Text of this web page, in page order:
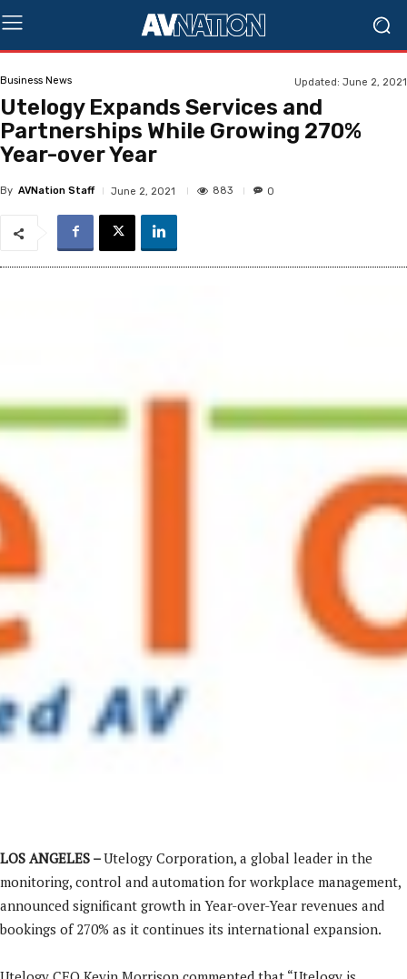
Business News Updated: June 2, 2021
Utelogy Expands Services and
Partnerships While Growing 270%
Year-over Year
By AVNation Staff June 2, 2021 883 0
LOS ANGELES –Utelogy Corporation, a global leader in the
monitoring, control and automation for workplace management,
announced significant growth in Year-over-Year revenues and
bookings of 270% as it continues its international expansion.